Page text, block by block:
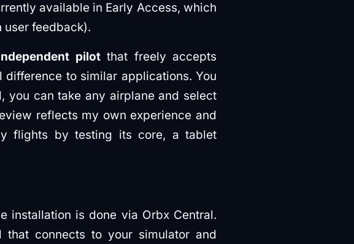
available in Early Access, which
user feedback).
pilotthat freely accepts
to similar applications. You
you can take any airplane and select
reflects my own experience and
flights by testing its core, a tablet
installation is done via Orbx Central.
connects to your simulator and